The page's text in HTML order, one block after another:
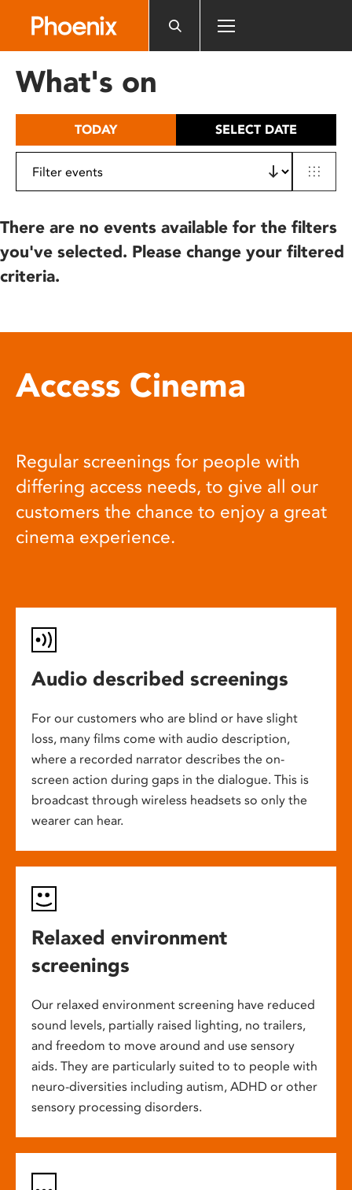
includes
What's on
TODAY SELECT DATE
There are no events available for the filters
you've selected. Please change your filtered
criteria.
Access Cinema
Regular screenings for people with
differing access needs, to give all our
customers the chance to enjoy a great
cinema experience.
Audio described screenings
For our customers who are blind or have slight
loss, many films come with audio description,
where a recorded narrator describes the on-
screen action during gaps in the dialogue. This is
broadcast through wireless headsets so only the
wearer can hear.
Relaxed environment
screenings
Our relaxed environment screening have reduced
sound levels, partially raised lighting, no trailers,
and freedom to move around and use sensory
aids. They are particularly suited to to people with
neuro-diversities including autism, ADHD or other
sensory processing disorders.